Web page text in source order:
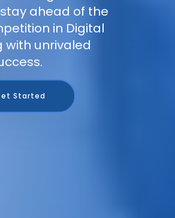
ahead of the
in Digital
with unrivaled
Started